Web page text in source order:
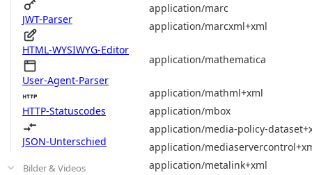
JWT-Parser
HTML-WYSIWYG-Editor
User-Agent-Parser
HTTP-Statuscodes
JSON-Unterschied
Bilder & Videos
application/marc
application/marcxml+xml
application/mathematica
application/mathml+xml
application/mbox
application/media-policy-
application/
application/metalink+xml